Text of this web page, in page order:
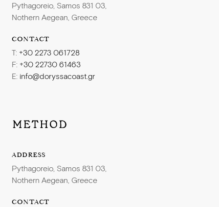
Pythagoreio, Samos 831 03,
Nothern Aegean, Greece
CONTACT
T: +30 2273 061728
F: +30 22730 61463
E: info@doryssacoast.gr
ADDRESS
Pythagoreio, Samos 831 03,
Nothern Aegean, Greece
CONTACT